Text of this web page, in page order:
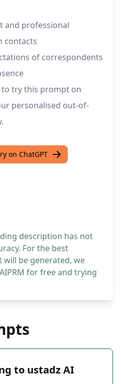
and professional
contacts
of correspondents
try this prompt on
personalised out-of-
on ChatGPT
description has not
For the best
be generated, we
for free and trying
to ustadz AI